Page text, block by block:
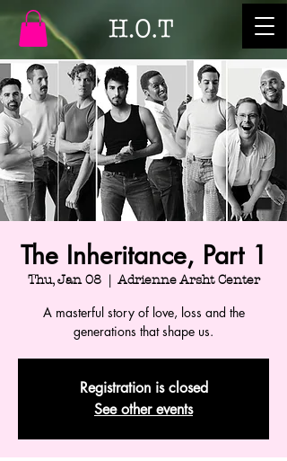
The Inheritance, Part 1
Thu, Jan 08
  |
Adrienne Arsht Center
A masterful story of love, loss and the
generations that shape us.
Registration is closed
See other events